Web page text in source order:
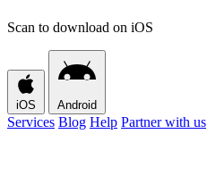
Scan to download on iOS
iOS Android
Services Blog Help Partner with us